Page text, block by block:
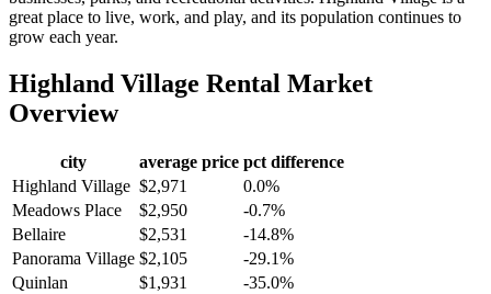
great place to live, work, and play, and its population continues to
grow each year.
Highland Village Rental Market
Overview
city average price pct difference
Highland Village $2,971
0.0%
Meadows Place
$2,950
-0.7%
Bellaire
$2,531
-14.8%
Panorama Village $2,105
-29.1%
Quinlan
$1,931
-35.0%